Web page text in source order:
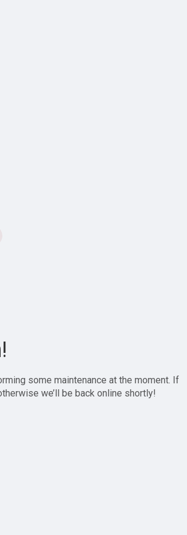
some maintenance at the moment. If
we’ll be back online shortly!